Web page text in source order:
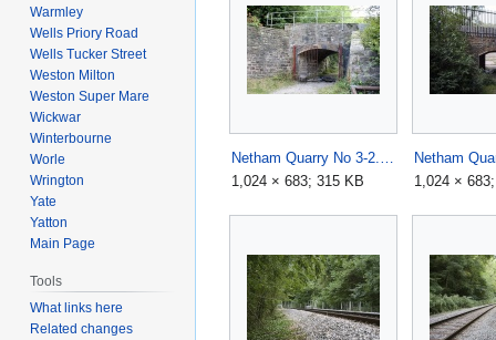
1,024 × 683; 315 KB
1,024 ×
Warmley
Wells Priory Road
Wells Tucker Street
Weston Milton
Weston Super Mare
Wickwar
Winterbourne
Worle
Wrington
Yate
Yatton
Main Page
Tools
What links here
Related changes